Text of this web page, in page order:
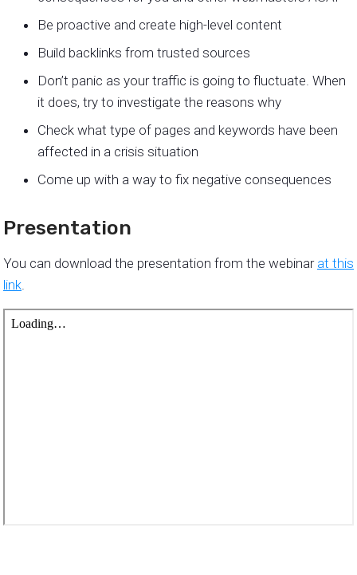
Be proactive and create high-level content
Build backlinks from trusted sources
Don’t panic as your traffic is going to fluctuate. When
it does, try to investigate the reasons why
Check what type of pages and keywords have been
affected in a crisis situation
Come up with a way to fix negative consequences
Presentation
You can download the presentation from the webinar at this
link